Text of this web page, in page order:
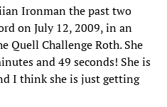
Ironman the past two
on July 12, 2009, in an
Quell Challenge Roth. She
and 49 seconds! She is
I think she is just getting